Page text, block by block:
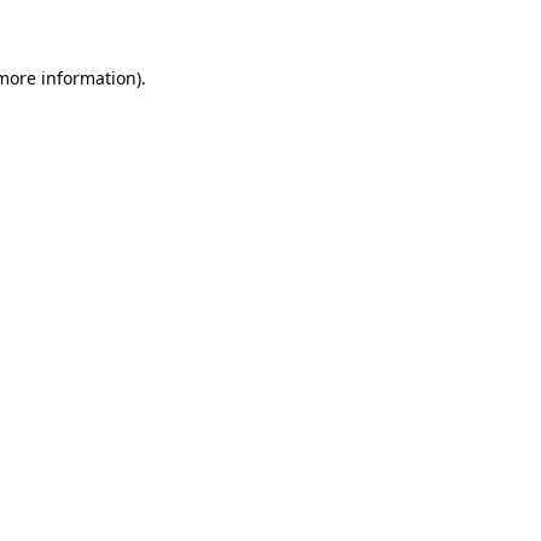
information).